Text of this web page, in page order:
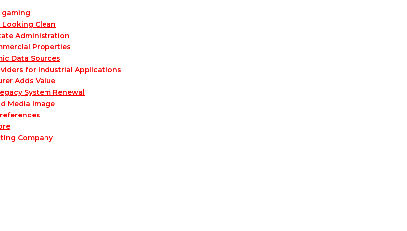
Looking Clean
Administration
Properties
Data Sources
for Industrial Applications
Adds Value
System Renewal
Media Image
Company